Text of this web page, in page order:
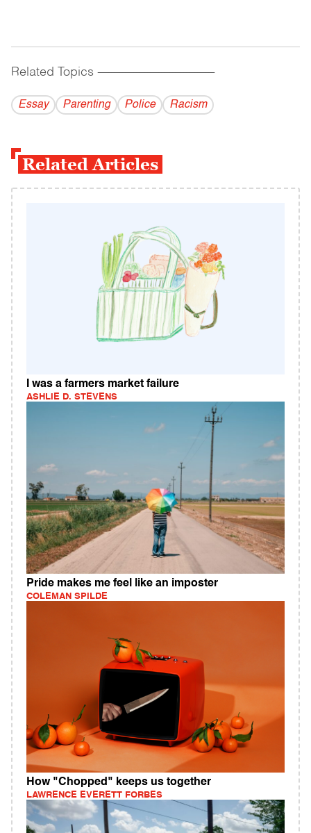
Related Topics ------------------------------------------
Essay Parenting Police Racism
Related Articles
I was a farmers market failure
ASHLIE D. STEVENS
Pride makes me feel like an imposter
COLEMAN SPILDE
How "Chopped" keeps us together
LAWRENCE EVERETT FORBES